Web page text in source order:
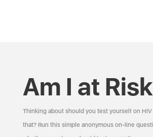
Am I at
Thinking about should you test yourself on
that? Run this simple anonymous on-line